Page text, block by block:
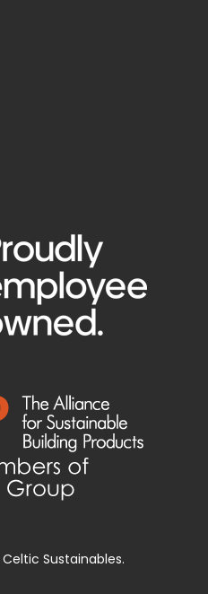
Sustainables.